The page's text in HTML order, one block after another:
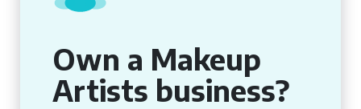
Own a Makeup
Artists business?